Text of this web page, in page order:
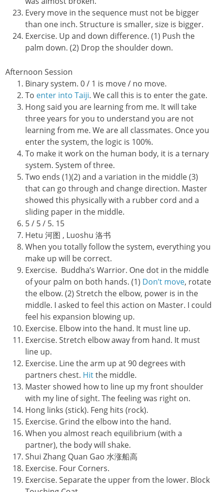
Every move in the sequence must not be bigger
than one inch. Structure is smaller, size is bigger.
Exercise. Up and down difference. (1) Push the
palm down. (2) Drop the shoulder down.
Afternoon Session
Binary system. 0 / 1 is move / no move.
To enter into Taiji. We call this is to enter the gate.
Hong said you are learning from me. It will take
three years for you to understand you are not
learning from me. We are all classmates. Once you
enter the system, the logic is 100%.
To make it work on the human body, it is a ternary
system. System of three.
Two ends (1)(2) and a variation in the middle (3)
that can go through and change direction. Master
showed this physically with a rubber cord and a
sliding paper in the middle.
5 / 5 / 5. 15
Hetu 河图 , Luoshu 洛书
When you totally follow the system, everything you
make up will be correct.
Exercise. Buddha’s Warrior. One dot in the middle
of your palm on both hands. (1) Don’t move, rotate
the elbow. (2) Stretch the elbow, power is in the
middle. I asked to feel this action on Master. I could
feel his expansion blowing up.
Exercise. Elbow into the hand. It must line up.
Exercise. Stretch elbow away from hand. It must
line up.
Exercise. Line the arm up at 90 degrees with
partners chest. Hitthe middle.
Master showed how to line up my front shoulder
with my line of sight. The feeling was right on.
Hong links (stick). Feng hits (rock).
Exercise. Grind the elbow into the hand.
When you almost reach equilibrium (with a
partner), the body will shake.
Shui Zhang Quan Gao 水涨船高
Exercise. Four Corners.
Exercise. Separate the upper from the lower. Block